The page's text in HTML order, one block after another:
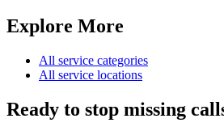
Explore More
All service categories
All service locations
Ready to stop missing